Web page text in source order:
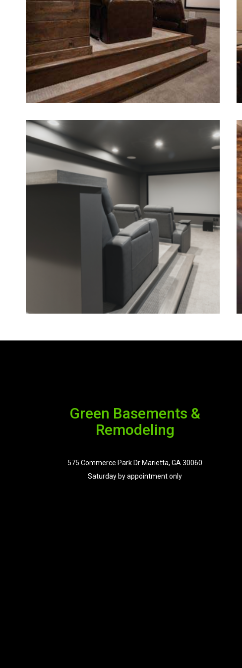
Green Basements &
Remodeling
575 Commerce Park Dr Marietta, GA 30060
Saturday by appointment only